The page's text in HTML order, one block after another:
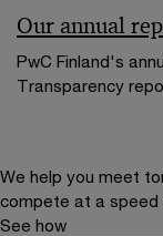
Our annual
PwC Finland's
Transparency
We help you meet
compete at a
See how